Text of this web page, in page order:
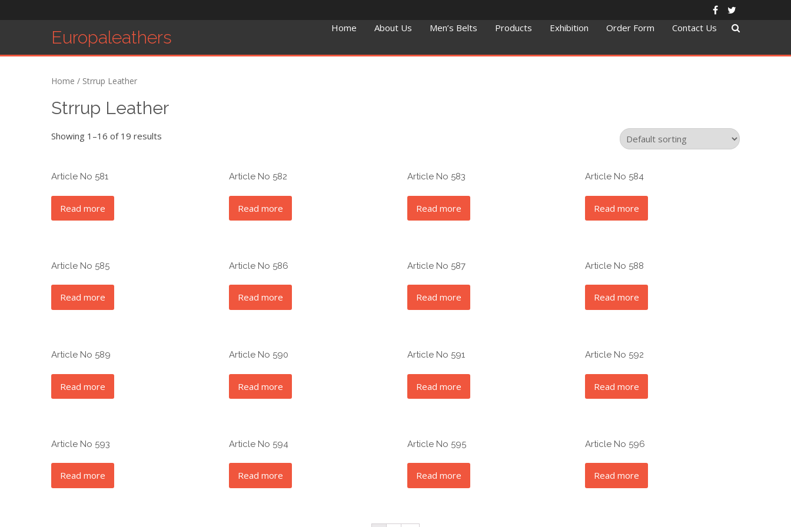
Europaleathers Home About Us Men’s Belts Products Exhibition Order Form Contact Us
Home / Strrup Leather
Strrup Leather
Showing 1–16 of 19 results
Article No 581
Read more
Article No 582
Read more
Article No 583
Read more
Article No 584
Read more
Article No 585
Read more
Article No 586
Read more
Article No 587
Read more
Article No 588
Read more
Article No 589
Read more
Article No 590
Read more
Article No 591
Read more
Article No 592
Read more
Article No 593
Read more
Article No 594
Read more
Article No 595
Read more
Article No 596
Read more